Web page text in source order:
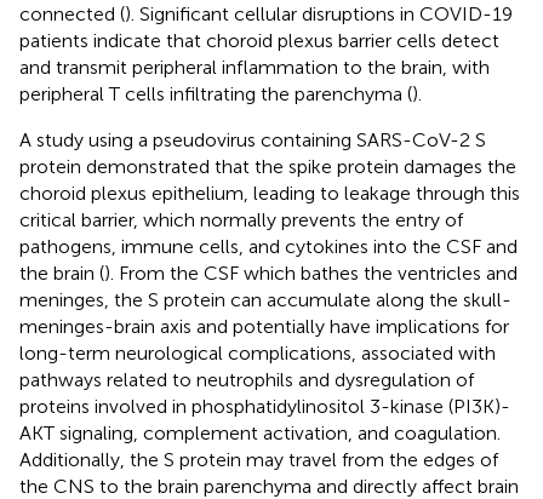
connected (). Significant cellular disruptions in COVID-19
patients indicate that choroid plexus barrier cells detect
and transmit peripheral inflammation to the brain, with
peripheral T cells infiltrating the parenchyma ().
A study using a pseudovirus containing SARS-CoV-2 S
protein demonstrated that the spike protein damages the
choroid plexus epithelium, leading to leakage through this
critical barrier, which normally prevents the entry of
pathogens, immune cells, and cytokines into the CSF and
the brain (). From the CSF which bathes the ventricles and
meninges, the S protein can accumulate along the skull-
meninges-brain axis and potentially have implications for
long-term neurological complications, associated with
pathways related to neutrophils and dysregulation of
proteins involved in phosphatidylinositol 3-kinase (PI3K)-
AKT signaling, complement activation, and coagulation.
Additionally, the S protein may travel from the edges of
the CNS to the brain parenchyma and directly affect brain